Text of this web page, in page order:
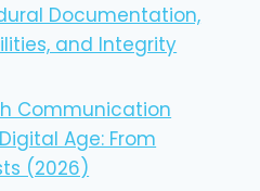
Documentation,
and Integrity
Communication
Age: From
(2026)